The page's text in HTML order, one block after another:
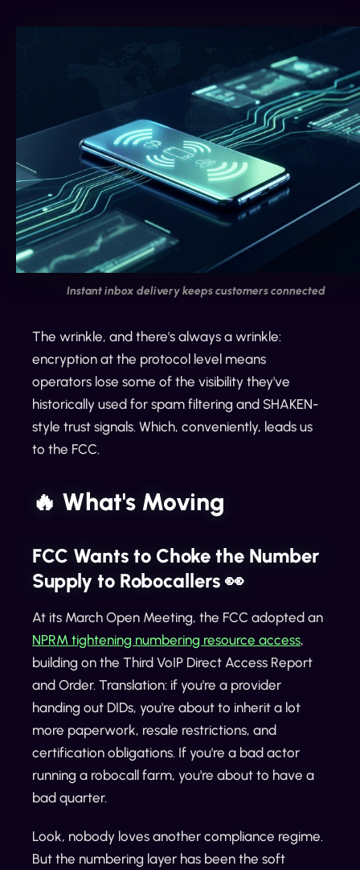
Instant inbox delivery keeps customers connected
The wrinkle, and there's always a wrinkle:
encryption at the protocol level means
operators lose some of the visibility they've
historically used for spam filtering and SHAKEN-
style trust signals. Which, conveniently, leads us
to the FCC.
🔥 What's Moving
FCC Wants to Choke the Number
Supply to Robocallers 👀
At its March Open Meeting, the FCC adopted an
NPRM tightening numbering resource access,
building on the Third VoIP Direct Access Report
and Order. Translation: if you're a provider
handing out DIDs, you're about to inherit a lot
more paperwork, resale restrictions, and
certification obligations. If you're a bad actor
running a robocall farm, you're about to have a
bad quarter.
Look, nobody loves another compliance regime.
But the numbering layer has been the soft